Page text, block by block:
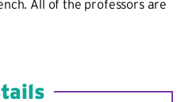
All of the professors are